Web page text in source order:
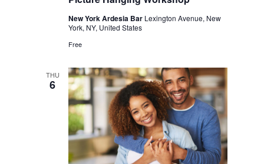
New York Ardesia Bar Lexington Avenue, New
York, NY, United States
Free
THU
6